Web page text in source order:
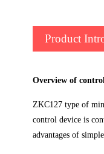
Product
Overview of
ZKC127 type of
control device is
advantages of